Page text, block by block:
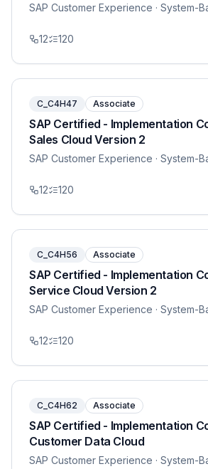
SAP Customer Experience · System-
12 120
C_C4H47 Associate
SAP Certified - Implementation
Sales Cloud Version 2
SAP Customer Experience · System-
12 120
C_C4H56 Associate
SAP Certified - Implementation
Service Cloud Version 2
SAP Customer Experience · System-
12 120
C_C4H62 Associate
SAP Certified - Implementation
Customer Data Cloud
SAP Customer Experience · System-